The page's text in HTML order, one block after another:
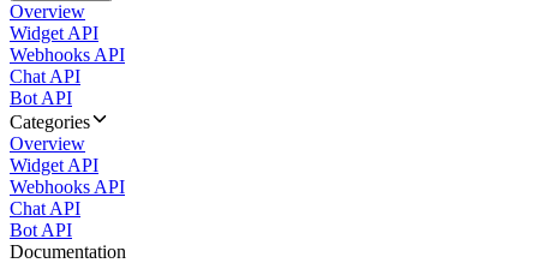
Overview
Widget API
Webhooks API
Chat API
Bot API
Categories
Overview
Widget API
Webhooks API
Chat API
Bot API
Documentation